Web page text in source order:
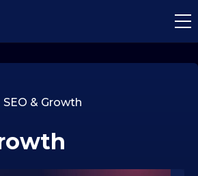
SEO & Growth